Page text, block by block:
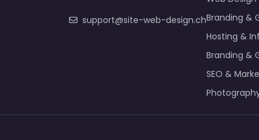
support@site-web-design.chBranding &
Hosting &
Branding &
SEO &